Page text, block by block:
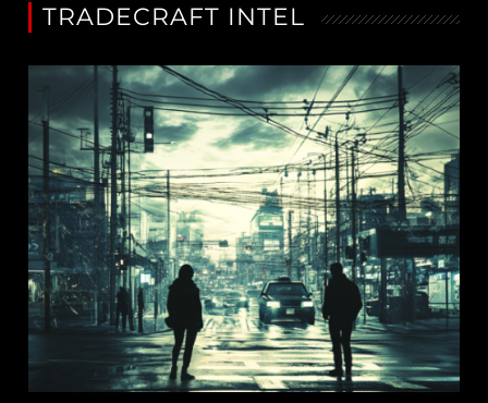
TRADECRAFT INTEL